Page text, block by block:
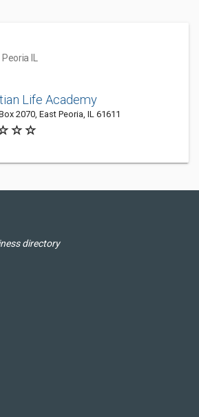
IL
Life Academy
2070, East Peoria, IL 61611
directory